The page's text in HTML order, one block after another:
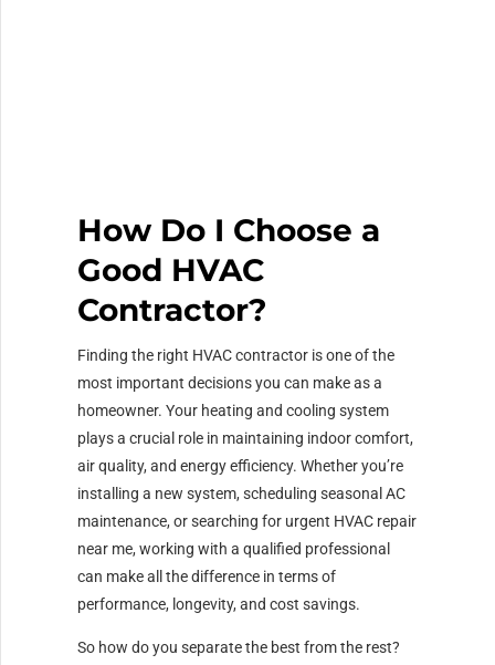
How Do I Choose a
Good HVAC
Contractor?
Finding the right HVAC contractor is one of the
most important decisions you can make as a
homeowner. Your heating and cooling system
plays a crucial role in maintaining indoor comfort,
air quality, and energy efficiency. Whether you’re
installing a new system, scheduling seasonal AC
maintenance, or searching for urgent HVAC repair
near me, working with a qualified professional
can make all the difference in terms of
performance, longevity, and cost savings.
So how do you separate the best from the rest?